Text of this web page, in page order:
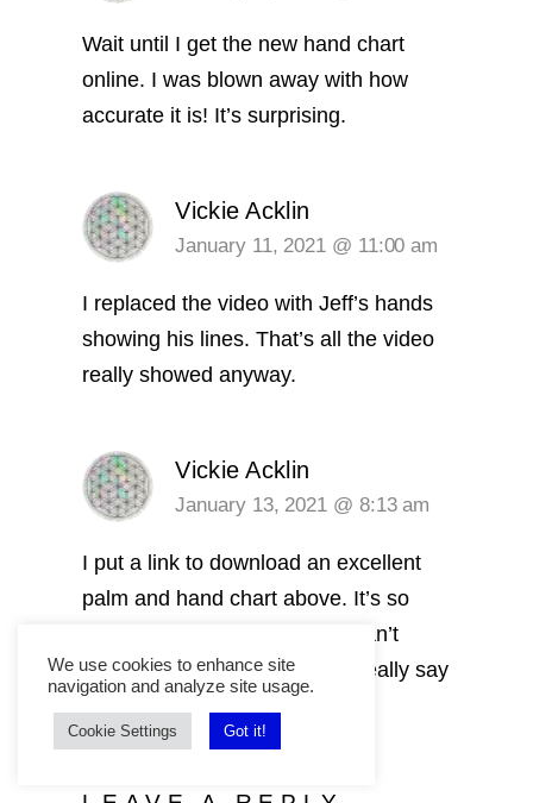
Wait until I get the new hand chart
online. I was blown away with how
accurate it is! It’s surprising.
Vickie Acklin
January 11, 2021 @ 11:00 am
I replaced the video with Jeff’s hands
showing his lines. That’s all the video
really showed anyway.
Vickie Acklin
January 13, 2021 @ 8:13 am
I put a link to download an excellent
palm and hand chart above. It’s so
accurate and easy to read. I can’t
believe how much my hands really say
We use cookies to enhance site
navigation and analyze site usage.
Cookie Settings Got it!